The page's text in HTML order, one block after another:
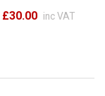
£30.00 inc VAT